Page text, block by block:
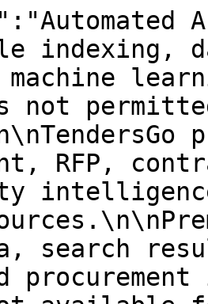
indexing,
not
RFP,
search